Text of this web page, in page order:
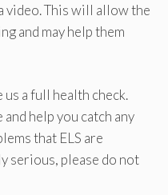
video. This will allow the
and may help them
a full health check.
help you catch any
that ELS are
serious, please do not